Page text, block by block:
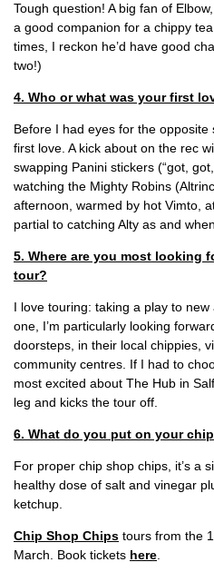
Tough question! A big fan of
a good companion for a chippy
times, I reckon he’d have good
two!)
4. Who or what was your first
Before I had eyes for the
first love. A kick about on the rec
swapping Panini stickers (“got,
watching the Mighty Robins
afternoon, warmed by hot Vimto,
partial to catching Alty as and
5. Where are you most looking
tour?
I love touring: taking a play to
one, I’m particularly looking
doorsteps, in their local chippies,
community centres. If I had to
most excited about The Hub in
leg and kicks the tour off.
6. What do you put on your
For proper chip shop chips, it’s a
healthy dose of salt and vinegar
ketchup.
Chip Shop Chips tours from the
March. Book tickets here.